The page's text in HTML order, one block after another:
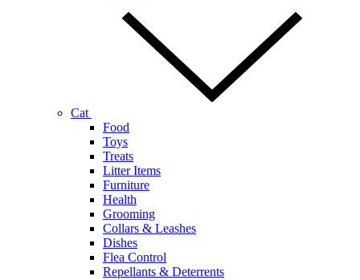
Cat
Food
Toys
Treats
Litter Items
Furniture
Health
Grooming
Collars & Leashes
Dishes
Flea Control
Repellants & Deterrents